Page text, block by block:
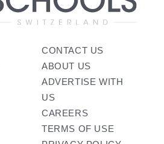
CONTACT US
ABOUT US
ADVERTISE WITH
US
CAREERS
TERMS OF USE